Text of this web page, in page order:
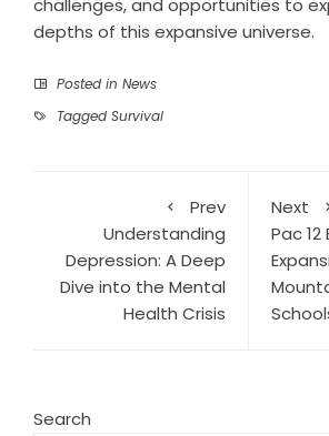
depths of this expansive universe.
Posted in News
Tagged Survival
Prev
Understanding
Depression: A Deep
Dive into the Mental
Health Crisis
Next
Pac 12
Search